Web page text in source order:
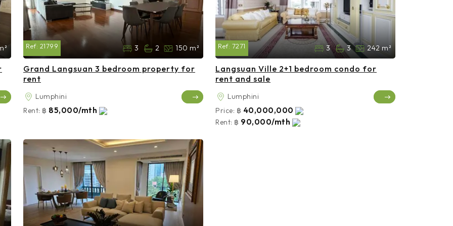
Ref: 21799 3 2 150 m²
Grand Langsuan 3 bedroom property for
rent
Lumphini
Rent: ฿ 85,000/mth
Ref: 7271 3 3 242 m²
Langsuan Ville 2+1 bedroom condo for
rent and sale
Lumphini
Price: ฿ 40,000,000
Rent: ฿ 90,000/mth